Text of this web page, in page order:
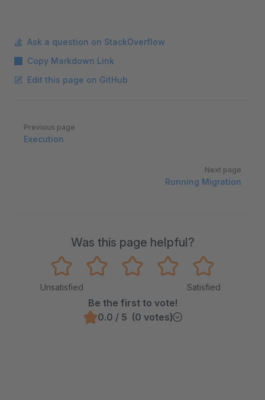
Ask a question on StackOverflow
Copy Markdown Link
Edit this page on GitHub
Pager
Previous page
Execution
Next page
Running Migration
Was this page helpful?
Unsatisfied Satisfied
Be the first to vote!
0.0 / 5 (0 votes)